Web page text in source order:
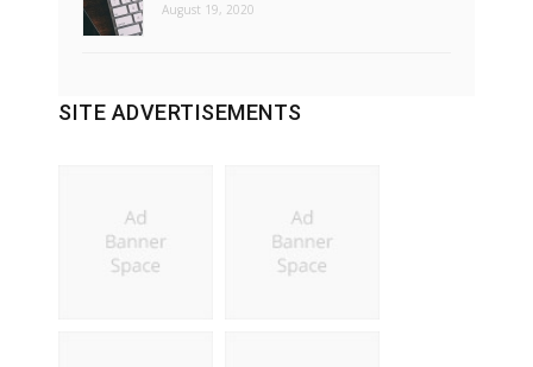
August 19, 2020
SITE ADVERTISEMENTS